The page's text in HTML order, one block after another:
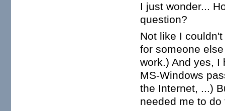
I just wonder...
question?
Not like I
for someone
work.) And yes, I
MS-Windows
the Internet, ...)
needed me to do